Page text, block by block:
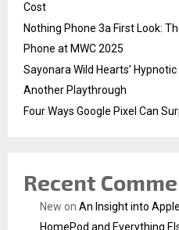
Cost
Nothing Phone 3a First Look:
Phone at MWC 2025
Sayonara Wild Hearts’
Another Playthrough
Four Ways Google Pixel Can
Recent
New on An Insight into
HomePod and Everything